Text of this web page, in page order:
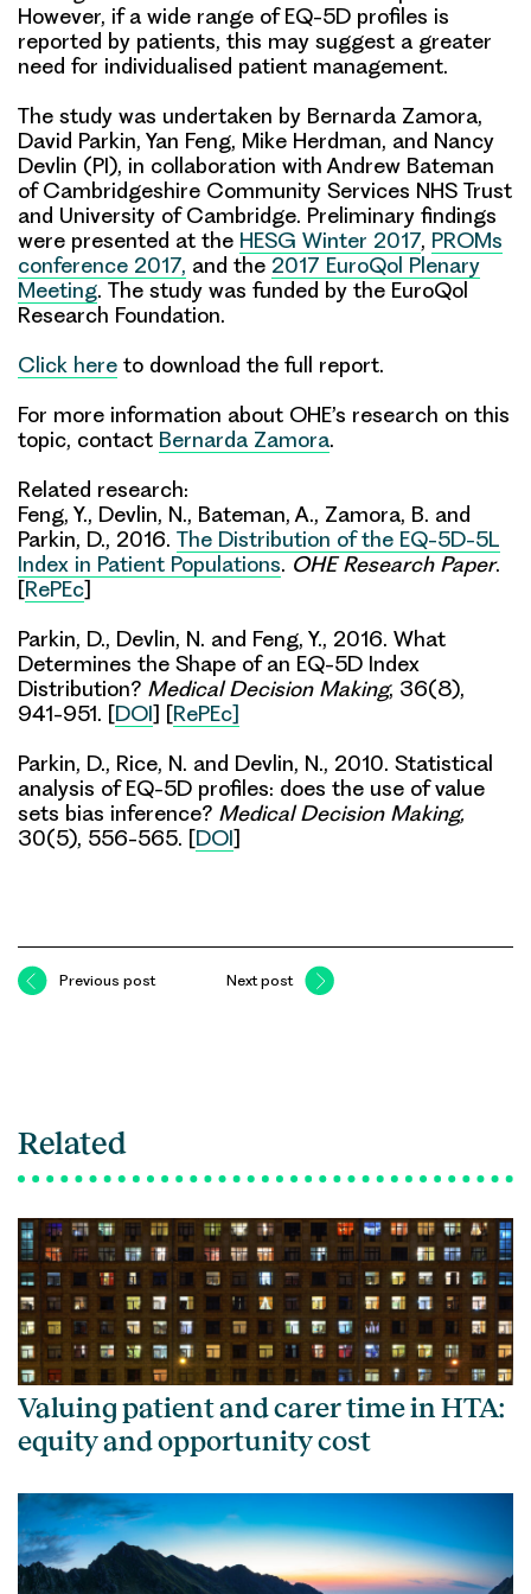
However, if a wide range of EQ-5D profiles is
reported by patients, this may suggest a greater
need for individualised patient management.
The study was undertaken by Bernarda Zamora,
David Parkin, Yan Feng, Mike Herdman, and Nancy
Devlin (PI), in collaboration with Andrew Bateman
of Cambridgeshire Community Services NHS Trust
and University of Cambridge. Preliminary findings
were presented at the HESG Winter 2017, PROMs
conference 2017, and the 2017 EuroQol Plenary
Meeting. The study was funded by the EuroQol
Research Foundation.
Click here to download the full report.
For more information about OHE’s research on this
topic, contact Bernarda Zamora.
Related research:
Feng, Y., Devlin, N., Bateman, A., Zamora, B. and
Parkin, D., 2016. The Distribution of the EQ-5D-5L
Index in Patient Populations. OHE Research Paper.
[RePEc]
Parkin, D., Devlin, N. and Feng, Y., 2016. What
Determines the Shape of an EQ-5D Index
Distribution? Medical Decision Making, 36(8),
941-951. [DOI] [RePEc]
Parkin, D., Rice, N. and Devlin, N., 2010. Statistical
analysis of EQ-5D profiles: does the use of value
sets bias inference? Medical Decision Making,
30(5), 556-565. [DOI]
Previous post Next post
Related
Valuing patient and carer time in HTA:
equity and opportunity cost